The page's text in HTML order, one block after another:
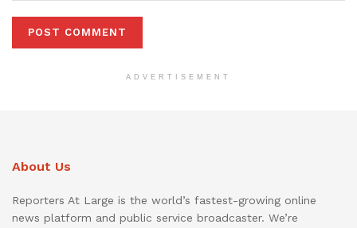
ADVERTISEMENT
About Us
Reporters At Large is the world’s fastest-growing online
news platform and public service broadcaster. We’re